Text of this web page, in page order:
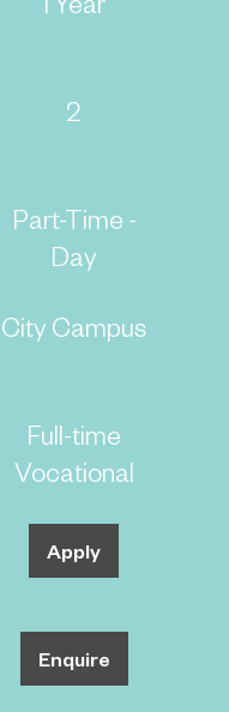
2
Part-Time -
Day
City Campus
Full-time
Vocational
Apply
Enquire